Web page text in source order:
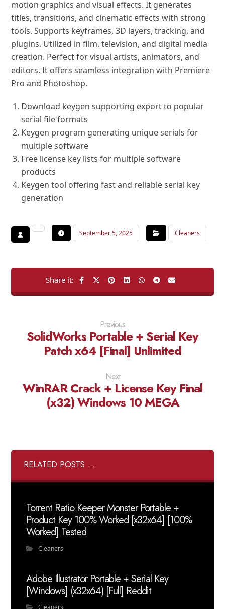
motion graphics and visual effects. It generates
titles, transitions, and cinematic effects with strong
tools. Supports keyframes, 3D layers, tracking, and
plugins. Utilized in film, television, and digital media
creation. Perfect for visual artists, animators, and
editors. It offers seamless integration with Premiere
Pro and Photoshop.
Download keygen supporting export to popular
serial file formats
Keygen program generating unique serials for
multiple software
Free license key lists for multiple software
products
Keygen tool offering fast and reliable serial key
generation
September 5, 2025 Cleaners
Previous
SolidWorks Portable + Serial Key
Patch x64 [Final] Unlimited
Next
WinRAR Crack + License Key Final
(x32) Windows 10 MEGA
RELATED POSTS ...
Torrent Ratio Keeper Monster Portable +
Product Key 100% Worked [x32x64] [100%
Worked] Tested
Cleaners
Adobe Illustrator Portable + Serial Key
[Windows] (x32x64) [Full] Reddit
Cleaners